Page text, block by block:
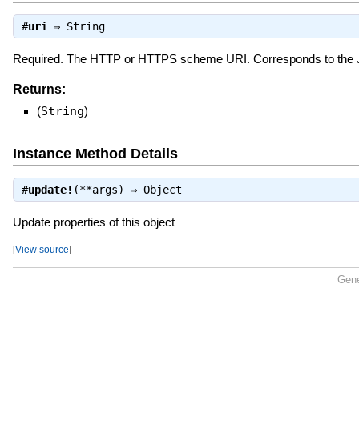
#uri ⇒ String
Required. The HTTP or HTTPS scheme URI. Corresponds to
Returns:
(String)
Instance Method Details
#update! (**args) ⇒ Object
Update properties of this object
[View source]